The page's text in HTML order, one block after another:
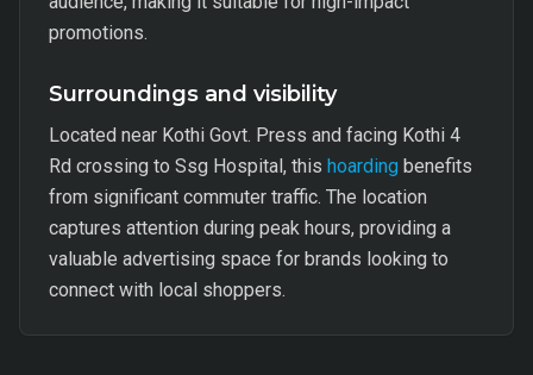
promotions.
Surroundings and visibility
Located near Kothi Govt. Press and facing Kothi 4
Rd crossing to Ssg Hospital, this hoarding benefits
from significant commuter traffic. The location
captures attention during peak hours, providing a
valuable advertising space for brands looking to
connect with local shoppers.